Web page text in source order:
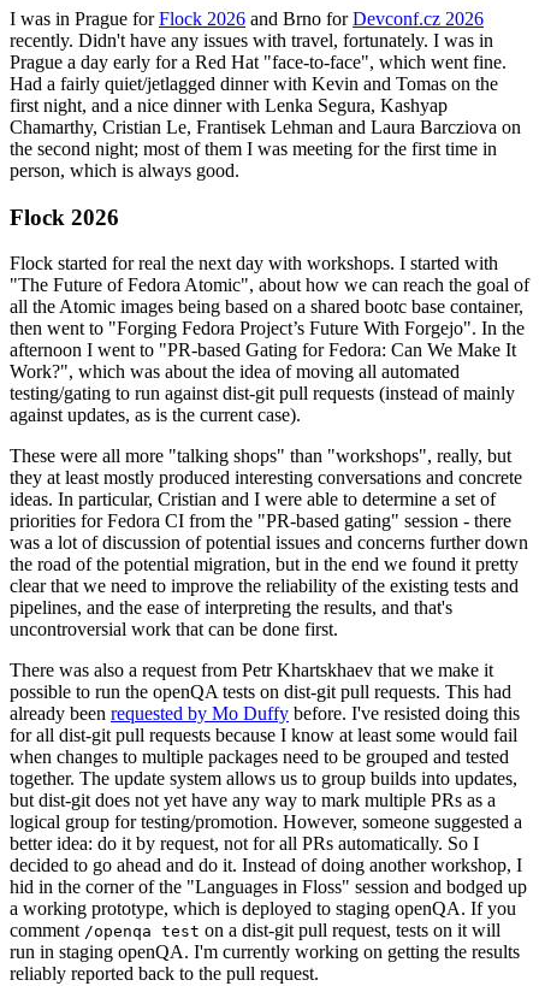
I was in Prague forFlock 2026 and Brno forDevconf.cz 2026
recently. Didn't have any issues with travel, fortunately. I was in
Prague a day early for a Red Hat "face-to-face", which went fine.
Had a fairly quiet/jetlagged dinner with Kevin and Tomas on the
first night, and a nice dinner with Lenka Segura, Kashyap
Chamarthy, Cristian Le, Frantisek Lehman and Laura Barcziova on
the second night; most of them I was meeting for the first time in
person, which is always good.
Flock 2026
Flock started for real the next day with workshops. I started with
"The Future of Fedora Atomic", about how we can reach the goal of
all the Atomic images being based on a shared bootc base container,
then went to "Forging Fedora Project’s Future With Forgejo". In the
afternoon I went to "PR-based Gating for Fedora: Can We Make It
Work?", which was about the idea of moving all automated
testing/gating to run against dist-git pull requests (instead of mainly
against updates, as is the current case).
These were all more "talking shops" than "workshops", really, but
they at least mostly produced interesting conversations and concrete
ideas. In particular, Cristian and I were able to determine a set of
priorities for Fedora CI from the "PR-based gating" session - there
was a lot of discussion of potential issues and concerns further down
the road of the potential migration, but in the end we found it pretty
clear that we need to improve the reliability of the existing tests and
pipelines, and the ease of interpreting the results, and that's
uncontroversial work that can be done first.
There was also a request from Petr Khartskhaev that we make it
possible to run the openQA tests on dist-git pull requests. This had
already been requested by Mo Duffy before. I've resisted doing this
for all dist-git pull requests because I know at least some would fail
when changes to multiple packages need to be grouped and tested
together. The update system allows us to group builds into updates,
but dist-git does not yet have any way to mark multiple PRs as a
logical group for testing/promotion. However, someone suggested a
better idea: do it by request, not for all PRs automatically. So I
decided to go ahead and do it. Instead of doing another workshop, I
hid in the corner of the "Languages in Floss" session and bodged up
a working prototype, which is deployed to staging openQA. If you
comment /openqa test on a dist-git pull request, tests on it will
run in staging openQA. I'm currently working on getting the results
reliably reported back to the pull request.